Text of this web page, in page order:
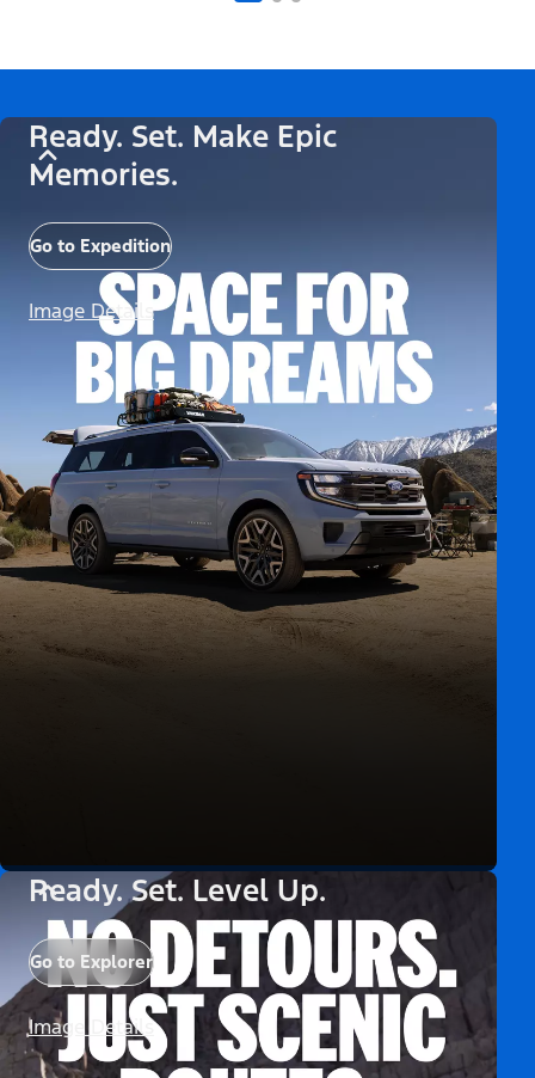
Ready. Set. Make Epic
Memories.
Go to Expedition
Image Details
Ready. Set. Level Up.
Go to Explorer
Image Details